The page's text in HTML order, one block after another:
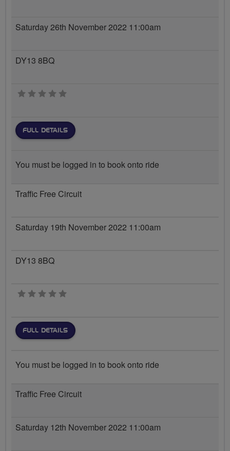
Saturday 26th November 2022 11:00am
DY13 8BQ
0 stars
FULL DETAILS
You must be logged in to book onto ride
Traffic Free Circuit
Saturday 19th November 2022 11:00am
DY13 8BQ
0 stars
FULL DETAILS
You must be logged in to book onto ride
Traffic Free Circuit
Saturday 12th November 2022 11:00am